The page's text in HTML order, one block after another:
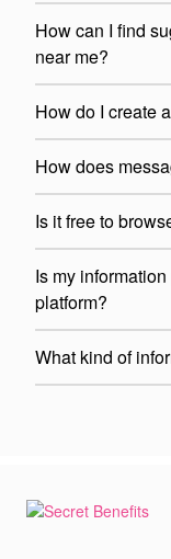
How can I find
near me?
How do I create
How does
Is it free to
Is my
platform?
What kind of